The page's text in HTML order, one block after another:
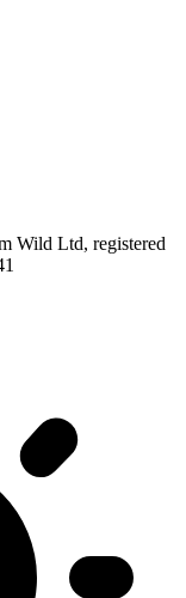
Wild Ltd, registered